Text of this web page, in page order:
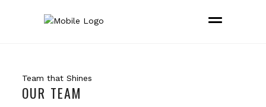
Team that Shines
OUR TEAM